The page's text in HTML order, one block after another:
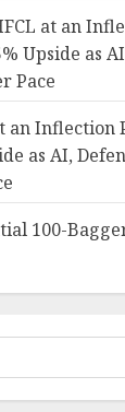
at an
Upside as
Pace
an Inflection
as AI,
100-